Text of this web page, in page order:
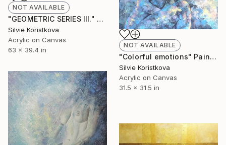
NOT AVAILABLE
"GEOMETRIC SERIES III." Painting
Silvie Koristkova
Acrylic on Canvas
63 x 39.4 in
NOT AVAILABLE
"Colorful emotions" Painting
Silvie Koristkova
Acrylic on Canvas
31.5 x 31.5 in